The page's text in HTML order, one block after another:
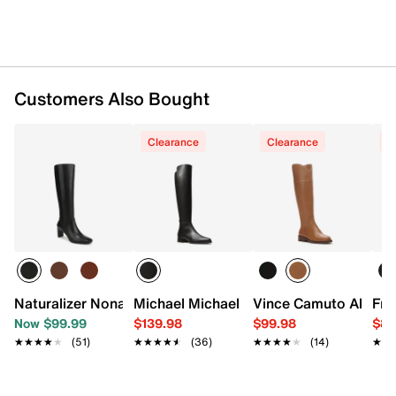
Customers Also Bought
Naturalizer Nona Boot
Now $99.99
★★★★★
★★★★★ (51)
Clearance
Michael Michael Kors Lex Boot
$139.98
★★★★★
★★★★★ (36)
Clearance
Vince Camuto
$99.98
★★★★★
★★★★★ (14)